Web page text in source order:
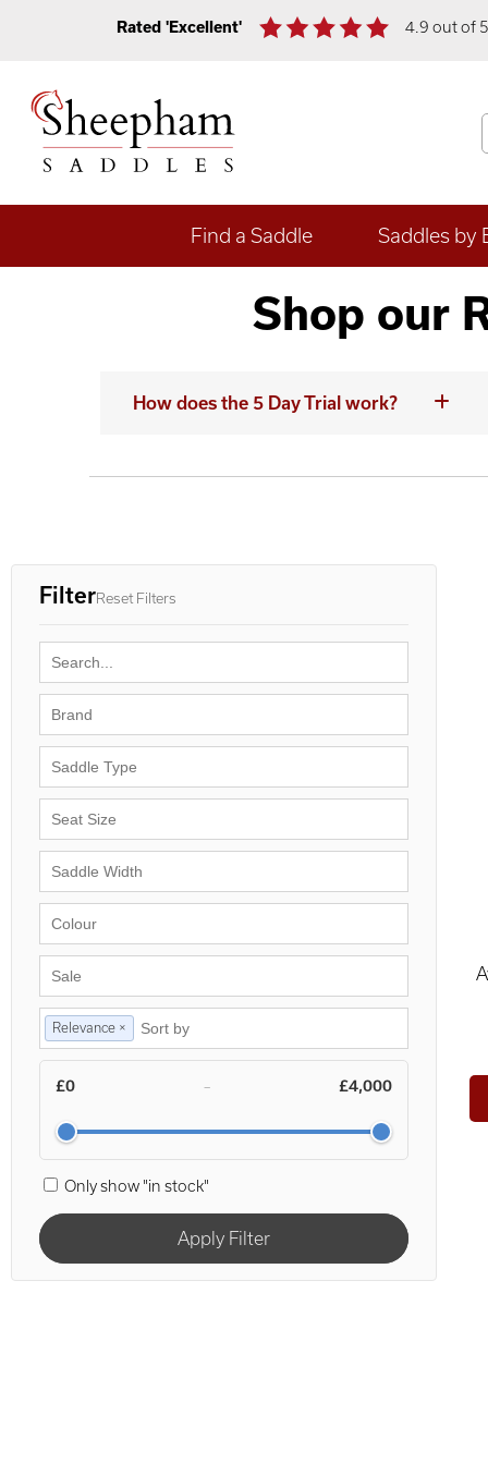
Rated 'Excellent' 4.9 out of
Find a Saddle Saddles by
Shop our
How does the 5 Day Trial work?
FilterReset Filters
Relevance ×
£0 – £4,000
Only show "in stock"